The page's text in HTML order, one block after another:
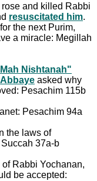
rose and killed Rabbi
resuscitated him.
the next Purim,
a miracle: Megillah
Nishtanah"
Abbaye asked why
Pesachim 115b
Pesachim 94a
the laws of
37a-b
Rabbi Yochanan,
be accepted: